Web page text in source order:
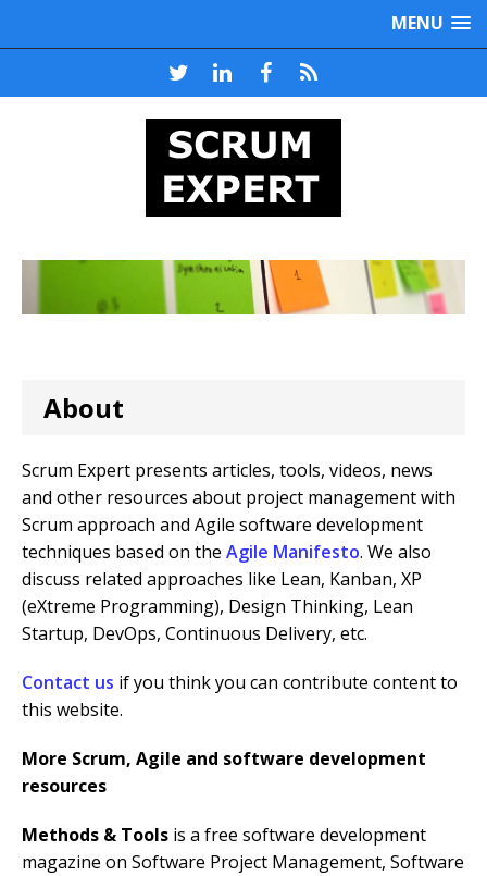
MENU
About
Scrum Expert presents articles, tools, videos, news
and other resources about project management with
Scrum approach and Agile software development
techniques based on the Agile Manifesto. We also
discuss related approaches like Lean, Kanban, XP
(eXtreme Programming), Design Thinking, Lean
Startup, DevOps, Continuous Delivery, etc.
Contact us if you think you can contribute content to
this website.
More Scrum, Agile and software development
resources
Methods & Tools is a free software development
magazine on Software Project Management, Software